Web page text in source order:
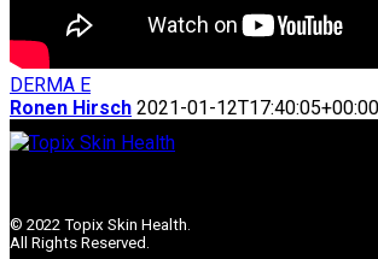
DERMA E
Ronen Hirsch 2021-01-12T17:40:05+00:00
© 2022 Topix Skin Health.
All Rights Reserved.